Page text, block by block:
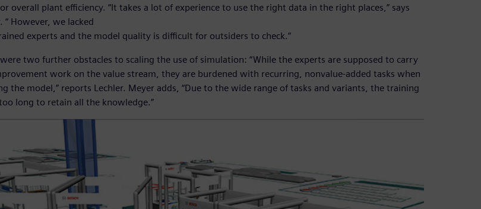
overall plant efficiency. “It takes a lot of experience to use the right data in the right places,” says
“ However, we lacked
experts and the model quality is difficult for outsiders to check.”
two further obstacles to scaling the use of simulation: “While the experts are supposed to carry
work on the value stream, they are burdened with recurring, nonvalue-added tasks when
the model,” reports Lechler. Meyer adds, “Due to the wide range of tasks and variants, the training
long to retain all the knowledge.”